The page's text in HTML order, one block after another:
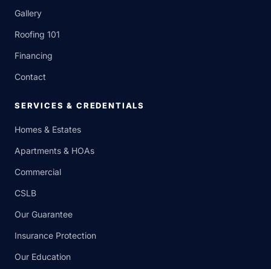
Gallery
Roofing 101
Financing
Contact
SERVICES & CREDENTIALS
Homes & Estates
Apartments & HOAs
Commercial
CSLB
Our Guarantee
Insurance Protection
Our Education